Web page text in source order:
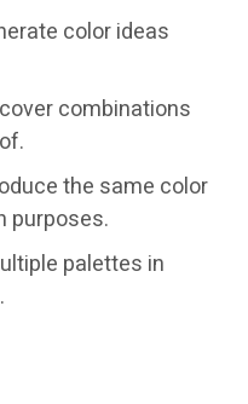
color ideas
combinations
the same color
purposes.
palettes in